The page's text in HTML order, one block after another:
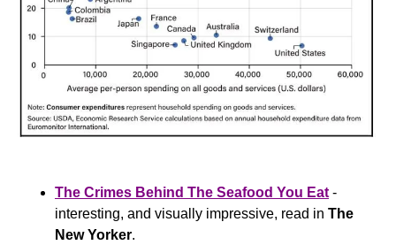
The Crimes Behind The Seafood You Eat -
interesting, and visually impressive, read in The
New Yorker.